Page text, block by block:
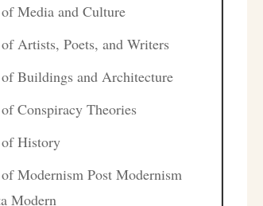
Media and Culture
Artists, Poets, and Writers
Buildings and Architecture
Conspiracy Theories
History
Modernism Post Modernism
Modern